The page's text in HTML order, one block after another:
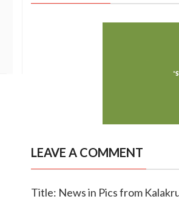
LEAVE A COMMENT
Title: News in Pics from